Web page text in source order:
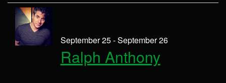
September 25 - September 26
Ralph Anthony